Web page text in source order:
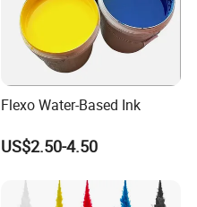
Flexo Water-Based Ink
US$2.50-4.50